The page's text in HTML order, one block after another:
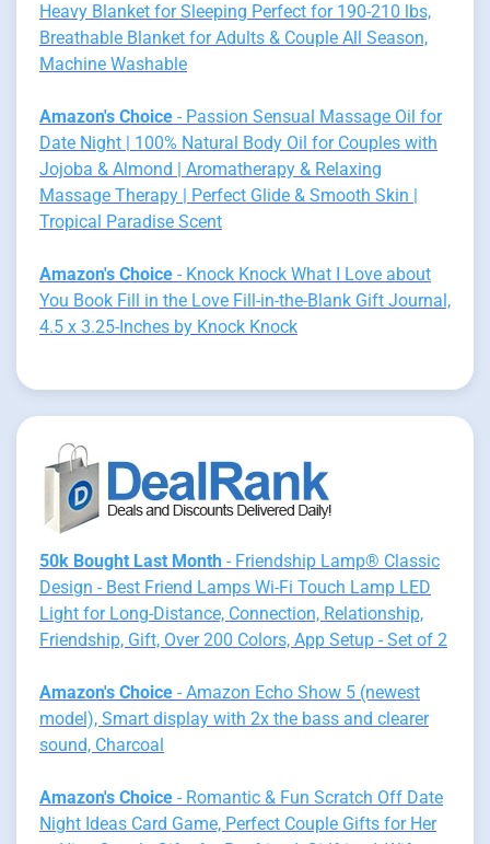
Heavy Blanket for Sleeping Perfect for 190-210 lbs,
Breathable Blanket for Adults & Couple All Season,
Machine Washable
Amazon's Choice - Passion Sensual Massage Oil for
Date Night | 100% Natural Body Oil for Couples with
Jojoba & Almond | Aromatherapy & Relaxing
Massage Therapy | Perfect Glide & Smooth Skin |
Tropical Paradise Scent
Amazon's Choice - Knock Knock What I Love about
You Book Fill in the Love Fill-in-the-Blank Gift Journal,
4.5 x 3.25-Inches by Knock Knock
50k Bought Last Month - Friendship Lamp® Classic
Design - Best Friend Lamps Wi-Fi Touch Lamp LED
Light for Long-Distance, Connection, Relationship,
Friendship, Gift, Over 200 Colors, App Setup - Set of 2
Amazon's Choice - Amazon Echo Show 5 (newest
model), Smart display with 2x the bass and clearer
sound, Charcoal
Amazon's Choice - Romantic & Fun Scratch Off Date
Night Ideas Card Game, Perfect Couple Gifts for Her